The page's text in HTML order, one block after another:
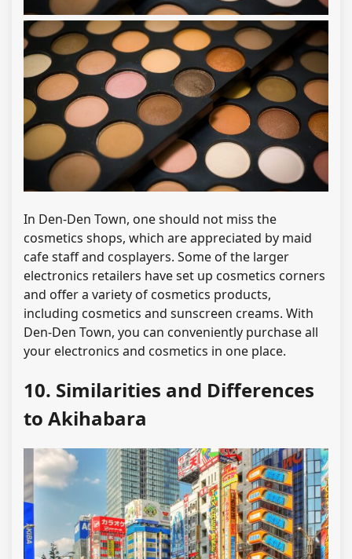
In Den-Den Town, one should not miss the
cosmetics shops, which are appreciated by maid
cafe staff and cosplayers. Some of the larger
electronics retailers have set up cosmetics corners
and offer a variety of cosmetics products,
including cosmetics and sunscreen creams. With
Den-Den Town, you can conveniently purchase all
your electronics and cosmetics in one place.
10. Similarities and Differences
to Akihabara